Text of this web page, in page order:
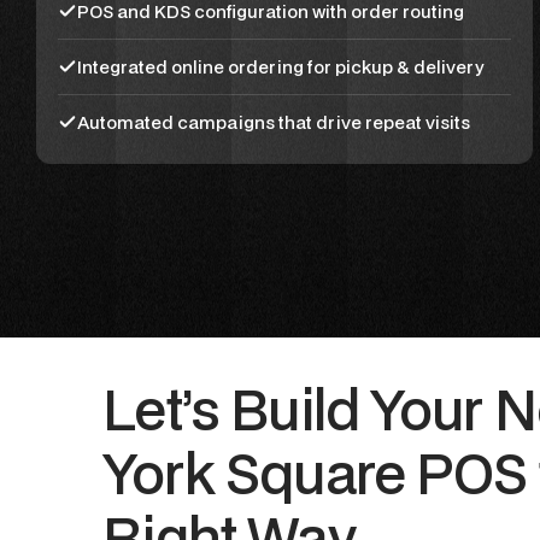
POS and KDS configuration with order routing
Integrated online ordering for pickup & delivery
Automated campaigns that drive repeat visits
Let’s Build Your
York Square